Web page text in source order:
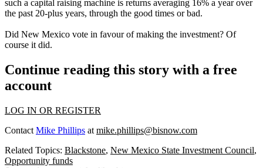
such a capital raising machine is returns averaging 16% a year over
the past 20-plus years, through the good times or bad.
Did New Mexico vote in favour of making the investment? Of
course it did.
Continue reading this story with a free
account
LOG IN OR REGISTER
Contact Mike Phillips at mike.phillips@bisnow.com
Related Topics: Blackstone, New Mexico State Investment Council,
Opportunity funds